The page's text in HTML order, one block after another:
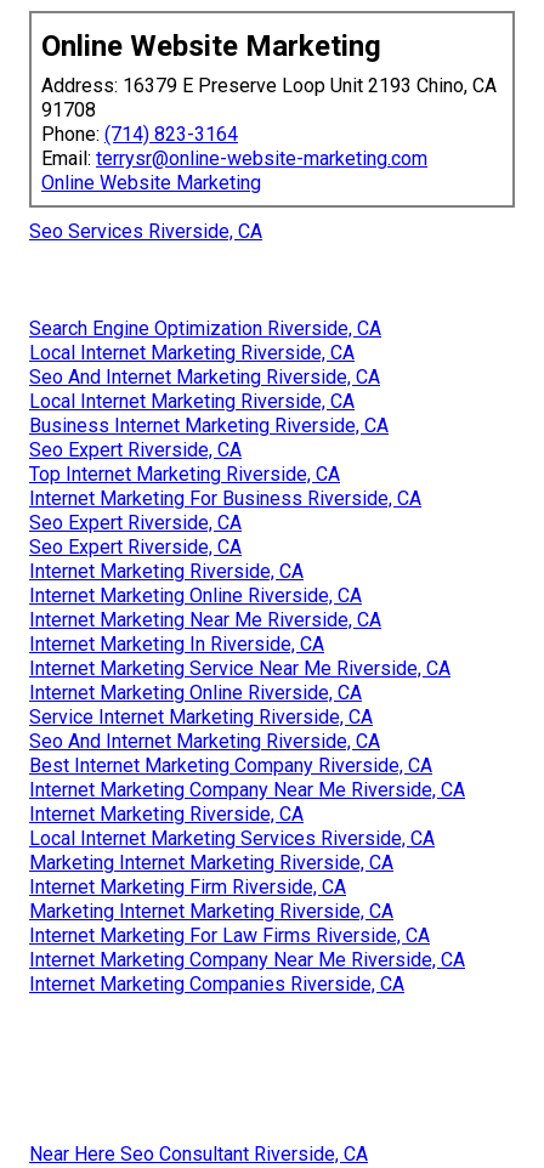
Online Website Marketing
Address: 16379 E Preserve Loop Unit 2193 Chino, CA
91708
Phone: (714) 823-3164
Email: terrysr@online-website-marketing.com
Online Website Marketing
Seo Services Riverside, CA
Search Engine Optimization Riverside, CA
Local Internet Marketing Riverside, CA
Seo And Internet Marketing Riverside, CA
Local Internet Marketing Riverside, CA
Business Internet Marketing Riverside, CA
Seo Expert Riverside, CA
Top Internet Marketing Riverside, CA
Internet Marketing For Business Riverside, CA
Seo Expert Riverside, CA
Seo Expert Riverside, CA
Internet Marketing Riverside, CA
Internet Marketing Online Riverside, CA
Internet Marketing Near Me Riverside, CA
Internet Marketing In Riverside, CA
Internet Marketing Service Near Me Riverside, CA
Internet Marketing Online Riverside, CA
Service Internet Marketing Riverside, CA
Seo And Internet Marketing Riverside, CA
Best Internet Marketing Company Riverside, CA
Internet Marketing Company Near Me Riverside, CA
Internet Marketing Riverside, CA
Local Internet Marketing Services Riverside, CA
Marketing Internet Marketing Riverside, CA
Internet Marketing Firm Riverside, CA
Marketing Internet Marketing Riverside, CA
Internet Marketing For Law Firms Riverside, CA
Internet Marketing Company Near Me Riverside, CA
Internet Marketing Companies Riverside, CA
Near Here Seo Consultant Riverside, CA